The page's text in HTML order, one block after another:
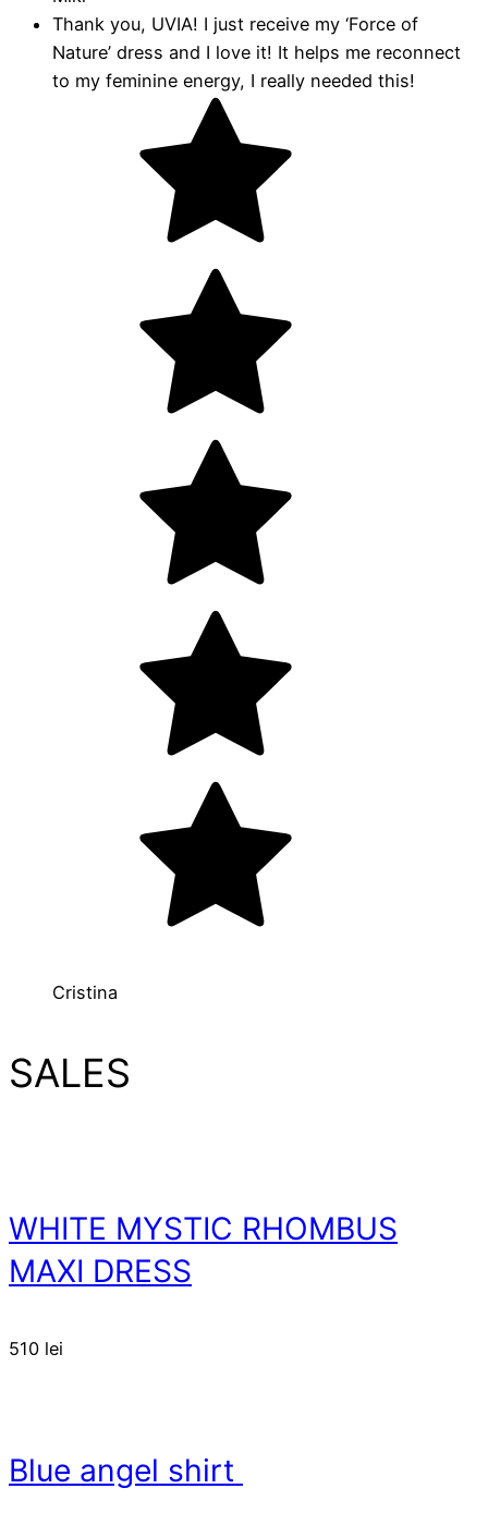
Thank you, UVIA! I just receive my ‘Force of
Nature’ dress and I love it! It helps me reconnect
to my feminine energy, I really needed this!
Cristina
SALES
WHITE MYSTIC RHOMBUS
MAXI DRESS
510 lei
Blue angel shirt